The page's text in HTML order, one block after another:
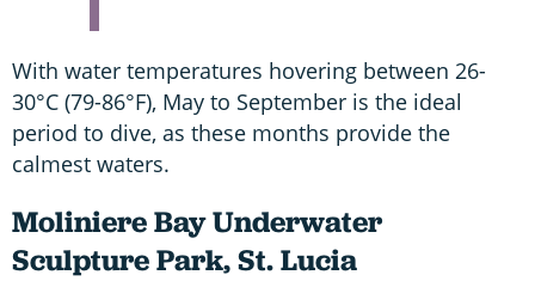
With water temperatures hovering between 26-
30°C (79-86°F), May to September is the ideal
period to dive, as these months provide the
calmest waters.
Moliniere Bay Underwater
Sculpture Park, St. Lucia